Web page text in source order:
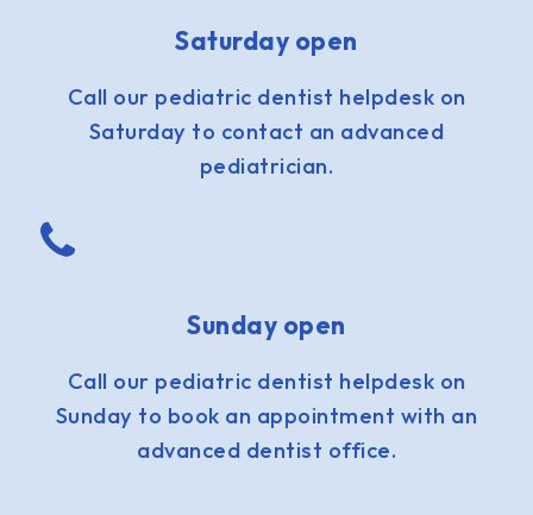
Saturday open
Call our pediatric dentist helpdesk on
Saturday to contact an advanced
pediatrician.
Sunday open
Call our pediatric dentist helpdesk on
Sunday to book an appointment with an
advanced dentist office.